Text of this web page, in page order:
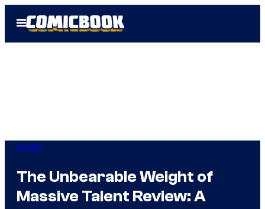
Open
Menu
Movies
The Unbearable Weight of
Massive Talent Review: A